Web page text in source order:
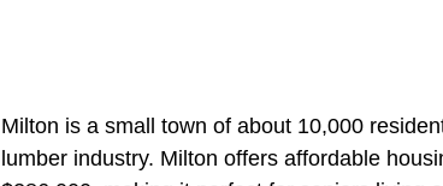
Milton is a small town of about 10,000
lumber industry. Milton offers affordable